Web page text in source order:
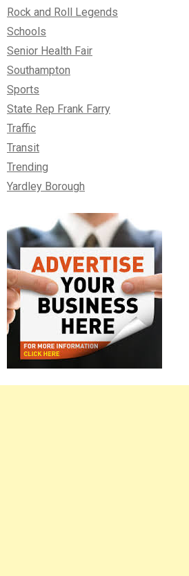
Rock and Roll Legends
Schools
Senior Health Fair
Southampton
Sports
State Rep Frank Farry
Traffic
Transit
Trending
Yardley Borough